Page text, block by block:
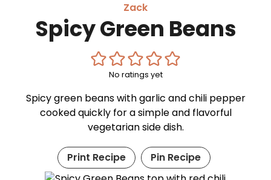
Zack
Spicy Green Beans
No ratings yet
Spicy green beans with garlic and chili pepper
cooked quickly for a simple and flavorful
vegetarian side dish.
Print Recipe Pin Recipe